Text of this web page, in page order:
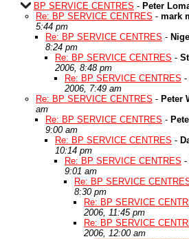
BP SERVICE CENTRES - Peter
Re: BP SERVICE CENTRES - mark
5:44 pm
Re: BP SERVICE CENTRES -
8:24 pm
Re: BP SERVICE CENTRES -
2006, 8:48 pm
Re: BP SERVICE CENTRES -
2006, 7:49 am
Re: BP SERVICE CENTRES - Peter
am
Re: BP SERVICE CENTRES -
9:00 am
Re: BP SERVICE CENTRES -
10:14 pm
Re: BP SERVICE CENTRES -
9:01 am
Re: BP SERVICE
8:30 pm
Re: BP SERVICE
2006, 11:45 pm
Re: BP SERVICE
2006, 12:00 am